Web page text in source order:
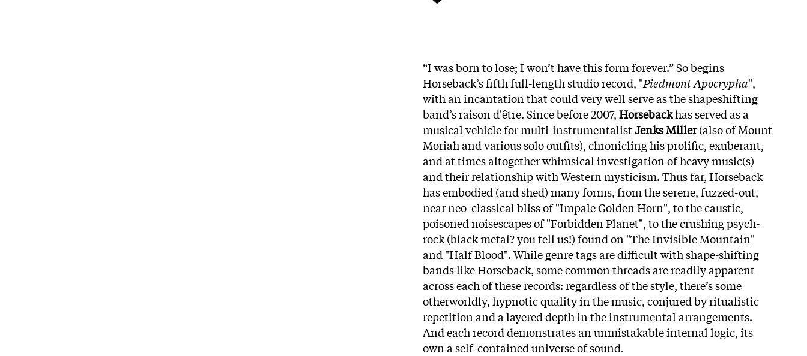
“I was born to lose; I won’t have this form forever.” So begins
Horseback’s fifth full-length studio record, "Piedmont Apocrypha",
with an incantation that could very well serve as the shapeshifting
band’s raison d'être. Since before 2007,Horsebackhas served as a
musical vehicle for multi-instrumentalistJenks Miller(also of Mount
Moriah and various solo outfits), chronicling his prolific, exuberant,
and at times altogether whimsical investigation of heavy music(s)
and their relationship with Western mysticism. Thus far, Horseback
has embodied (and shed) many forms, from the serene, fuzzed-out,
near neo-classical bliss of "Impale Golden Horn", to the caustic,
poisoned noisescapes of "Forbidden Planet", to the crushing psych-
rock (black metal? you tell us!) found on "The Invisible Mountain"
and "Half Blood". While genre tags are difficult with shape-shifting
bands like Horseback, some common threads are readily apparent
across each of these records: regardless of the style, there’s some
otherworldly, hypnotic quality in the music, conjured by ritualistic
repetition and a layered depth in the instrumental arrangements.
And each record demonstrates an unmistakable internal logic, its
own a self-contained universe of sound.